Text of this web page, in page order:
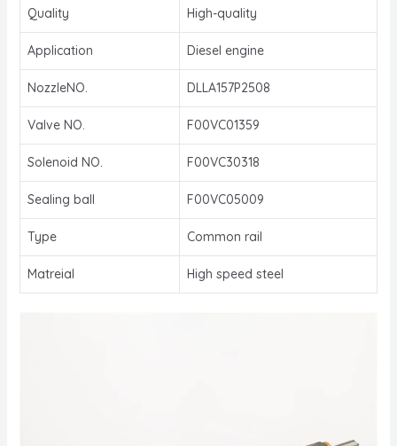
Quality High-quality
Application Diesel engine
NozzleNO. DLLA157P2508
Valve NO. F00VC01359
Solenoid NO. F00VC30318
Sealing ball F00VC05009
Type Common rail
Matreial High speed steel